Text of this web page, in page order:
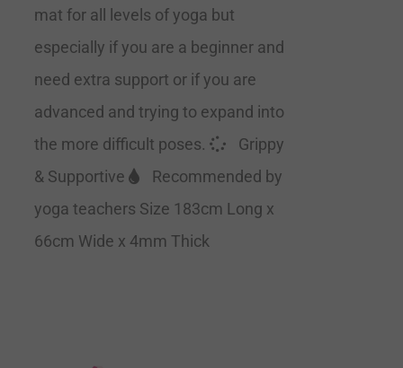
mat for all levels of yoga but
especially if you are a beginner and
need extra support or if you are
advanced and trying to expand into
the more difficult poses.
Grippy
& Supportive
Recommended by
yoga teachers Size 183cm Long x
66cm Wide x 4mm Thick